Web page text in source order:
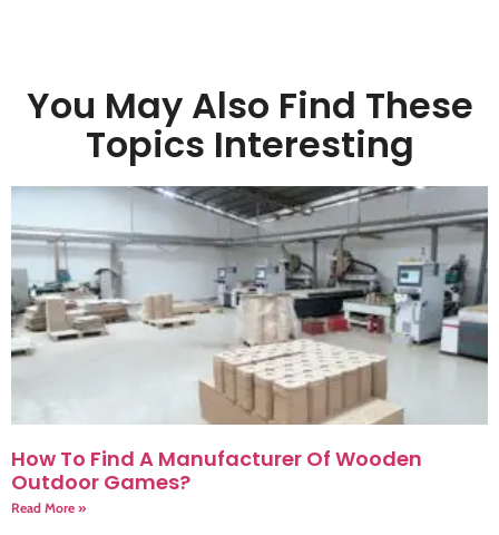
You May Also Find These
Topics Interesting
How To Find A Manufacturer Of Wooden
Outdoor Games?
Read More »